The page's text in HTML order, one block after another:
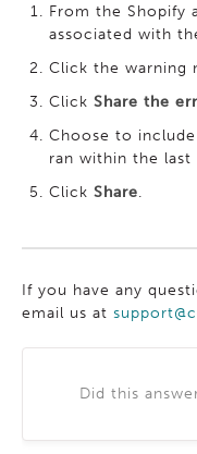
From the Shopify
associated with
Click the warning
Click Share the
Choose to
ran within the last
Click Share.
If you have any
email us at
Did this